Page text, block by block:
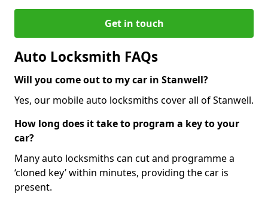
Get in touch
Auto Locksmith FAQs
Will you come out to my car in Stanwell?
Yes, our mobile auto locksmiths cover all of Stanwell.
How long does it take to program a key to your
car?
Many auto locksmiths can cut and programme a
‘cloned key’ within minutes, providing the car is
present.